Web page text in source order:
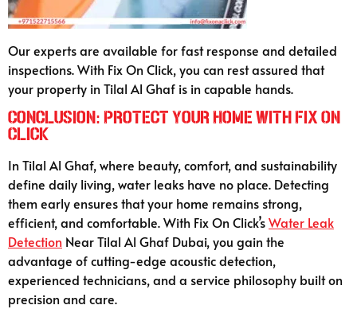
Our experts are available for fast response and detailed
inspections. With Fix On Click, you can rest assured that
your property in Tilal Al Ghaf is in capable hands.
Conclusion: Protect Your Home with Fix On
Click
In Tilal Al Ghaf, where beauty, comfort, and sustainability
define daily living, water leaks have no place. Detecting
them early ensures that your home remains strong,
efficient, and comfortable. With Fix On Click’sWater Leak
Detection Near Tilal Al Ghaf Dubai, you gain the
advantage of cutting-edge acoustic detection,
experienced technicians, and a service philosophy built on
precision and care.